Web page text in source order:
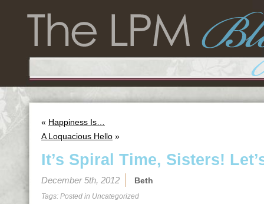
« Happiness Is…
A Loquacious Hello »
It’s Spiral Time, Sisters!
December 5th, 2012 Beth
Tags: Posted in Uncategorized